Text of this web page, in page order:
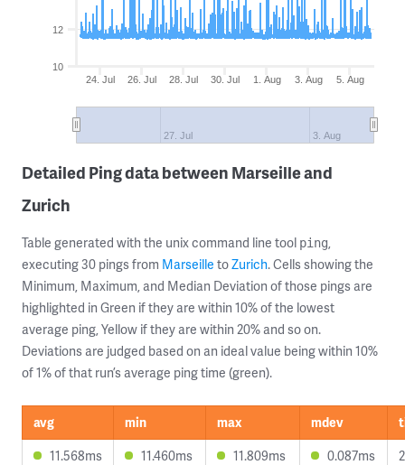
24. Jul 26. Jul 28. Jul 30. Jul 1. Aug 3. Aug 5. Aug
27. Jul 3. Aug
10
12
Detailed Ping data between Marseille and
Zurich
Table generated with the unix command line tool ping,
executing 30 pings from Marseille toZurich. Cells showing the
Minimum, Maximum, and Median Deviation of those pings are
highlighted in Green if they are within 10% of the lowest
average ping, Yellow if they are within 20% and so on.
Deviations are judged based on an ideal value being within 10%
of 1% of that run’s average ping time (green).
avg min max mdev
11.568ms
11.460ms 11.809ms 0.087ms